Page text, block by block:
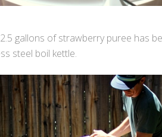
gallons of strawberry puree has
steel boil kettle.